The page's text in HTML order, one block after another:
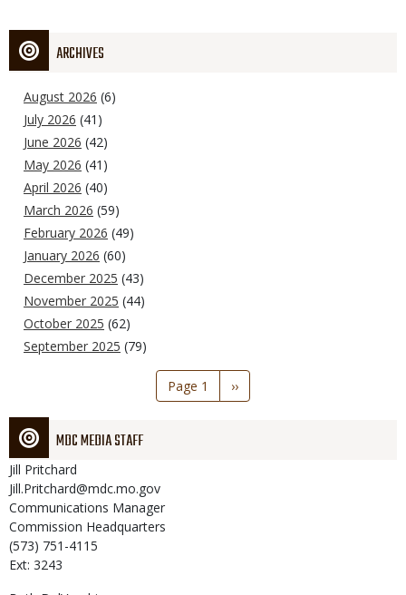
ARCHIVES
August 2026 (6)
July 2026 (41)
June 2026 (42)
May 2026 (41)
April 2026 (40)
March 2026 (59)
February 2026 (49)
January 2026 (60)
December 2025 (43)
November 2025 (44)
October 2025 (62)
September 2025 (79)
Page 1
Next
page
››
MDC MEDIA STAFF
Jill Pritchard
Jill.Pritchard@mdc.mo.gov
Communications Manager
Commission Headquarters
(573) 751-4115
Ext: 3243